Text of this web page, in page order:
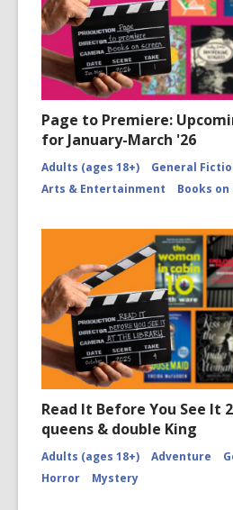
Page to Premiere:
for January-March '26
Adults (ages 18+) General
Arts & Entertainment
Books
Read It Before You See It
queens & double King
Adults (ages 18+) Adventure
Horror
Mystery